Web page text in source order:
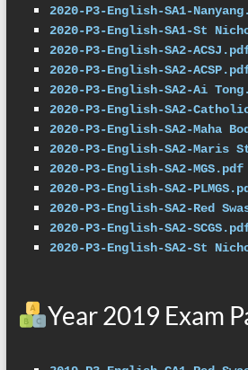
2020-P3-English-SA1-
2020-P3-English-SA1-St
2020-P3-English-SA2-
2020-P3-English-SA2-
2020-P3-English-SA2-Ai
2020-P3-English-SA2-
2020-P3-English-SA2-Maha
2020-P3-English-SA2-Maris
2020-P3-English-SA2-MGS.pdf
2020-P3-English-SA2-
2020-P3-English-SA2-Red
2020-P3-English-SA2-
2020-P3-English-SA2-St
Year 2019 Exam